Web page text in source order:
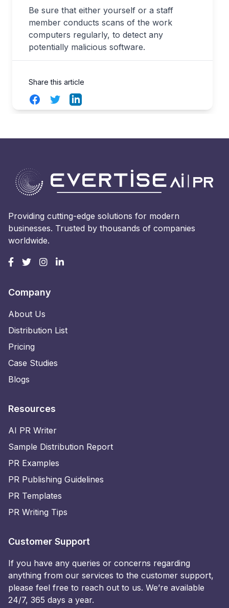
Be sure that either yourself or a staff
member conducts scans of the work
computers regularly, to detect any
potentially malicious software.
Share this article
FacebookTwitterLinkedIn
Providing cutting-edge solutions for modern
businesses. Trusted by thousands of companies
worldwide.
Company
About Us
Distribution List
Pricing
Case Studies
Blogs
Resources
AI PR Writer
Sample Distribution Report
PR Examples
PR Publishing Guidelines
PR Templates
PR Writing Tips
Customer Support
If you have any queries or concerns regarding
anything from our services to the customer support,
please feel free to reach out to us. We’re available
24/7, 365 days a year.